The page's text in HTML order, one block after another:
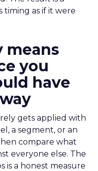
as if it were
means
you
have
gets applied with
a segment, or an
compare what
everyone else. The
is a honest measure